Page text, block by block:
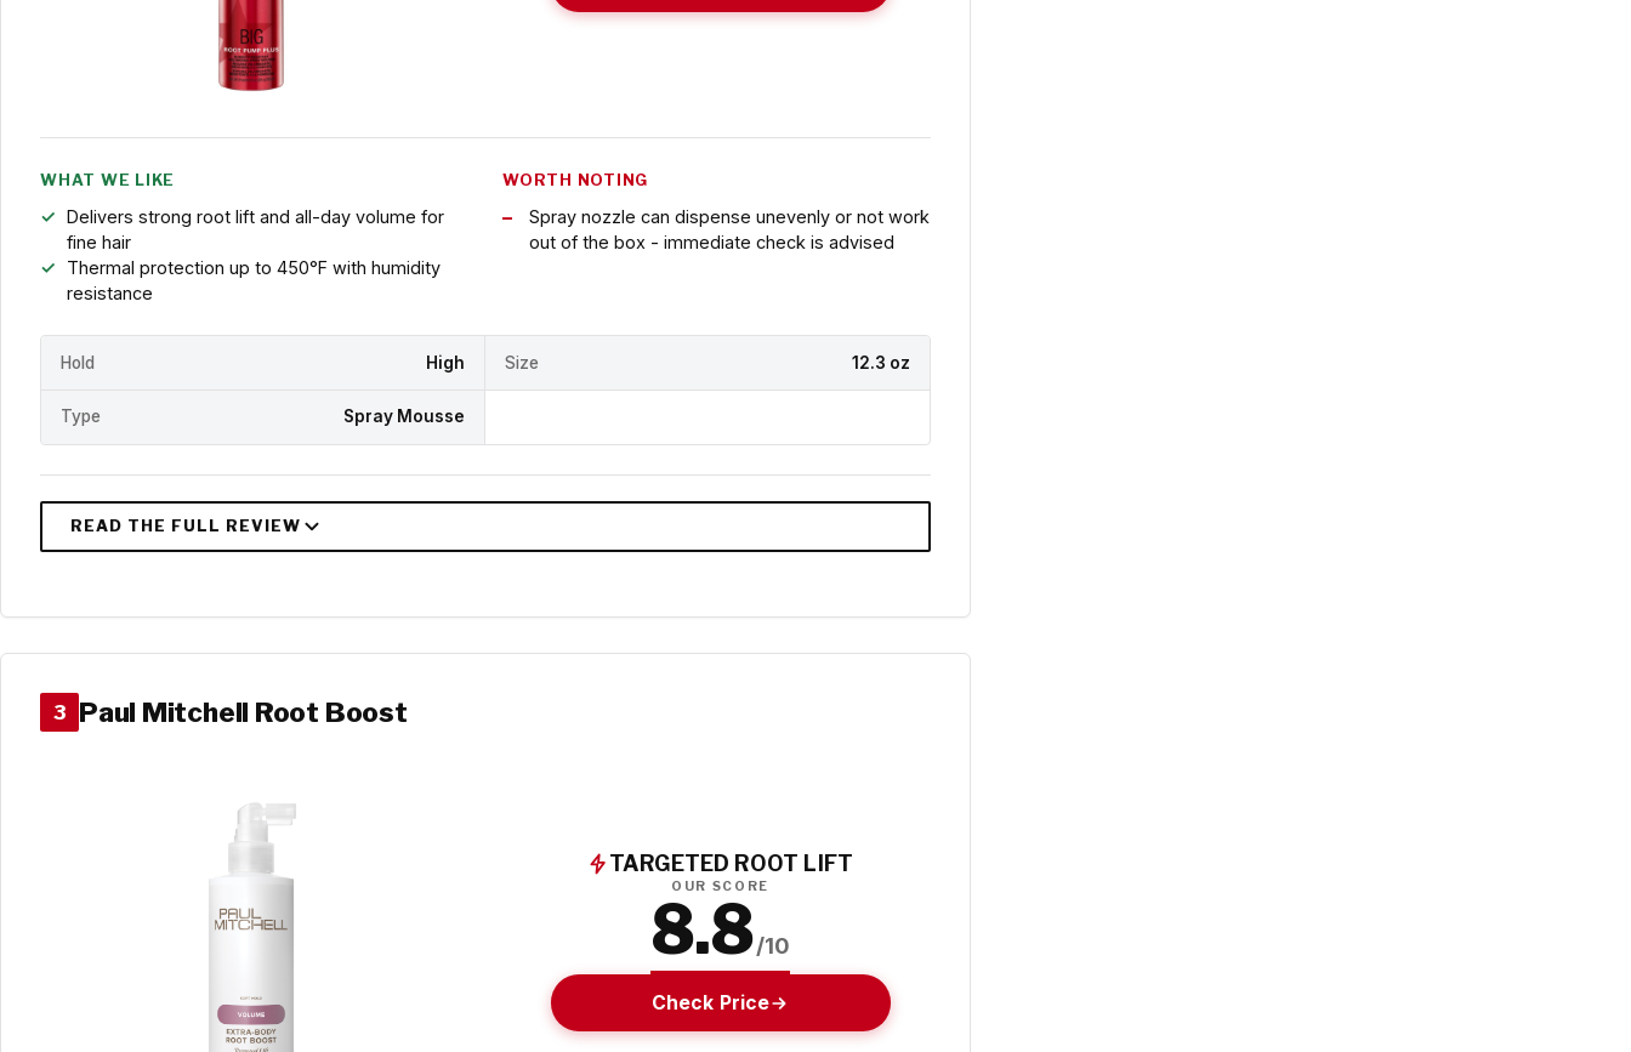
WHAT WE LIKE
Delivers strong root lift and all-day volume for
fine hair
Thermal protection up to 450°F with humidity
resistance
WORTH NOTING
Spray nozzle can dispense unevenly or not work
out of the box - immediate check is advised
Hold High Size 12.3 oz
Type Spray Mousse
3 Paul Mitchell Root Boost
TARGETED ROOT LIFT
OUR SCORE
8.8/10
Check Price